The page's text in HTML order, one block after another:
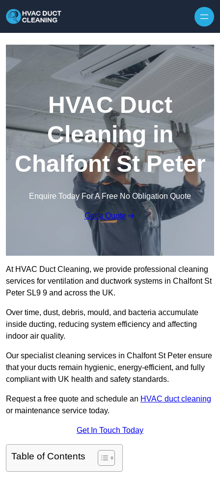
HVAC Duct
Cleaning in
Chalfont St Peter
Enquire Today For A Free No Obligation Quote
Get a Quote
At HVAC Duct Cleaning, we provide professional cleaning
services for ventilation and ductwork systems in Chalfont St
Peter SL9 9 and across the UK.
Over time, dust, debris, mould, and bacteria accumulate
inside ducting, reducing system efficiency and affecting
indoor air quality.
Our specialist cleaning services in Chalfont St Peter ensure
that your ducts remain hygienic, energy-efficient, and fully
compliant with UK health and safety standards.
Request a free quote and schedule an HVAC duct cleaning
or maintenance service today.
Get In Touch Today
Table of Contents